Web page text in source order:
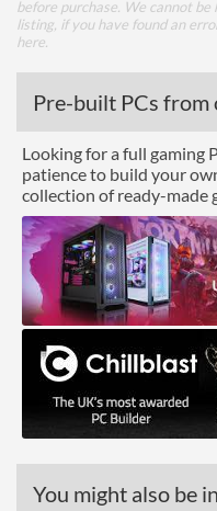
Height
Manufacturer
before purchase. We cannot
listing, if you have found an
here
Pre-built PCs from
Looking for a full gaming
patience to build your
collection of ready-made
You might also be